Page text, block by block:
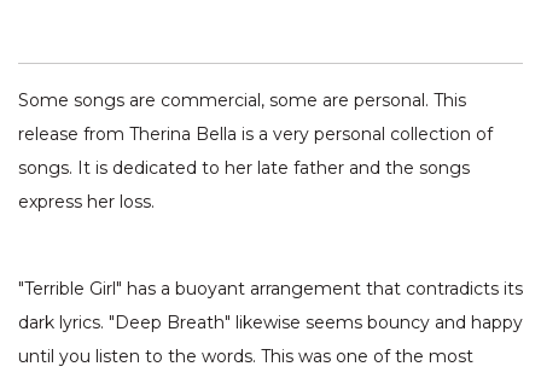
Some songs are commercial, some are personal. This
release from Therina Bella is a very personal collection of
songs. It is dedicated to her late father and the songs
express her loss.
"Terrible Girl" has a buoyant arrangement that contradicts its
dark lyrics. "Deep Breath" likewise seems bouncy and happy
until you listen to the words. This was one of the most